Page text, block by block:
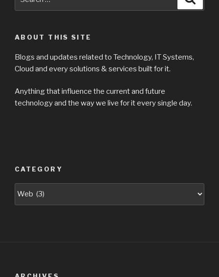
for:
ABOUT THIS SITE
Blogs and updates related to Technology, IT Systems,
Cloud and every solutions & services built for it.
Anything that influence the current and future
technology and the way we live for it every single day.
CATEGORY